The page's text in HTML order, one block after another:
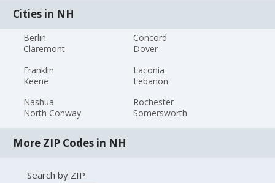
Cities in NH
Berlin
Claremont
Concord
Dover
Franklin
Keene
Laconia
Lebanon
Nashua
North Conway
Rochester
Somersworth
More ZIP Codes in NH
Search by ZIP